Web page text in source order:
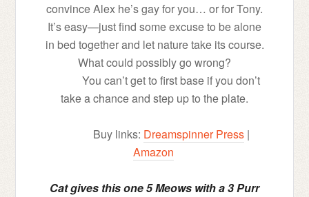
convince Alex he’s gay for you… or for Tony.
It’s easy—just find some excuse to be alone
in bed together and let nature take its course.
What could possibly go wrong?
You can’t get to first base if you don’t
take a chance and step up to the plate.
Buy links: Dreamspinner Press|
Amazon
Cat gives this one 5 Meows with a 3 Purr